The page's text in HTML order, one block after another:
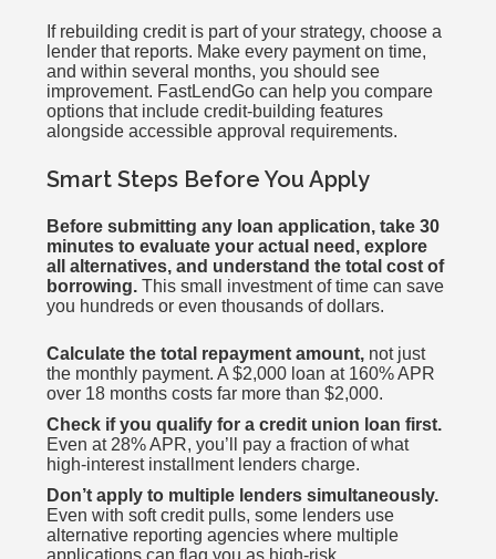
If rebuilding credit is part of your strategy, choose a
lender that reports. Make every payment on time,
and within several months, you should see
improvement. FastLendGo can help you compare
options that include credit-building features
alongside accessible approval requirements.
Smart Steps Before You Apply
Before submitting any loan application, take 30
minutes to evaluate your actual need, explore
all alternatives, and understand the total cost of
borrowing. This small investment of time can save
you hundreds or even thousands of dollars.
Calculate the total repayment amount, not just
the monthly payment. A $2,000 loan at 160% APR
over 18 months costs far more than $2,000.
Check if you qualify for a credit union loan first.
Even at 28% APR, you’ll pay a fraction of what
high-interest installment lenders charge.
Don’t apply to multiple lenders simultaneously.
Even with soft credit pulls, some lenders use
alternative reporting agencies where multiple
applications can flag you as high-risk.